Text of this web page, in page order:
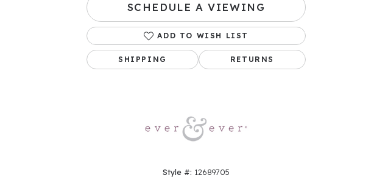
Click to zoom
SCHEDULE A VIEWING
ADD TO WISH LIST
SHIPPING RETURNS
Style #: 12689705